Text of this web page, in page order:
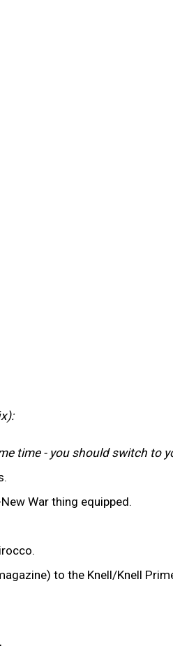
time - you should switch to
War thing equipped.
to the Knell/Knell